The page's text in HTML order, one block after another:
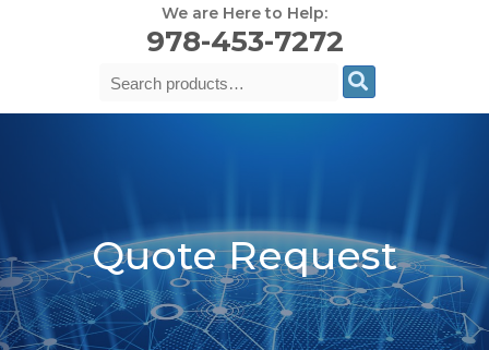
We are Here to Help:
978-453-7272
Search
Quote Request